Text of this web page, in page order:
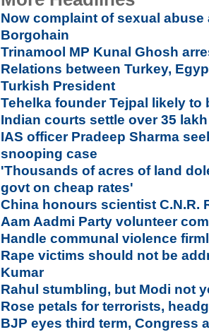
Now complaint of sexual
Borgohain
Trinamool MP Kunal Ghosh
Relations between Turkey,
Turkish President
Tehelka founder Tejpal likely to
Indian courts settle over 35
IAS officer Pradeep Sharma
snooping case
'Thousands of acres of land
govt on cheap rates'
China honours scientist C.N.R.
Aam Aadmi Party volunteer
Handle communal violence
Rape victims should not be
Kumar
Rahul stumbling, but Modi not
Rose petals for terrorists,
BJP eyes third term, Congress